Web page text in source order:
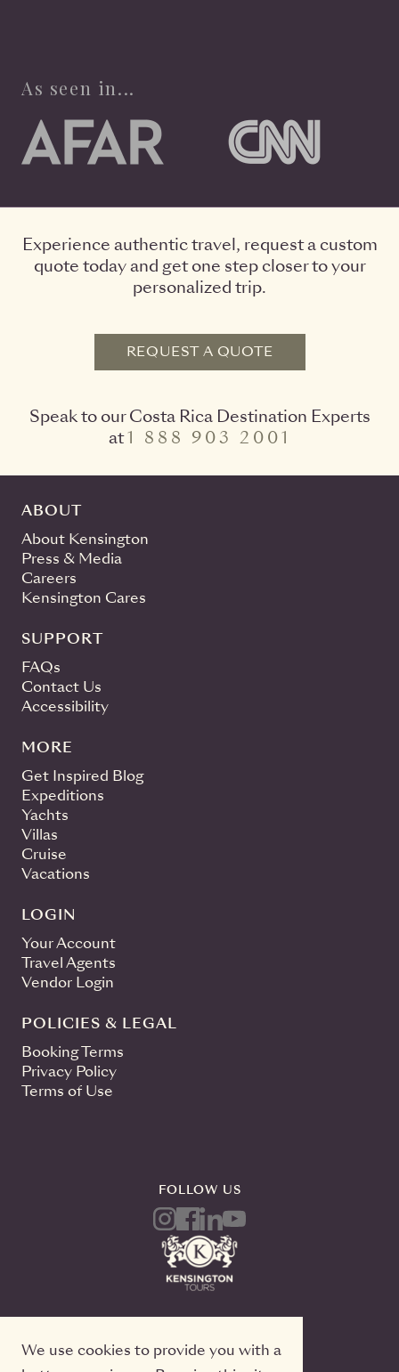
We use cookies to provide you with a
As seen in...
Experience authentic travel, request a custom
quote today and get one step closer to your
personalized trip.
REQUEST A QUOTE
Speak to our Costa Rica Destination Experts
at1 888 903 2001
ABOUT
About Kensington
Press & Media
Careers
Kensington Cares
SUPPORT
FAQs
Contact Us
Accessibility
MORE
Get Inspired Blog
Expeditions
Yachts
Villas
Cruise
Vacations
LOGIN
Your Account
Travel Agents
Vendor Login
POLICIES & LEGAL
Booking Terms
Privacy Policy
Terms of Use
FOLLOW US